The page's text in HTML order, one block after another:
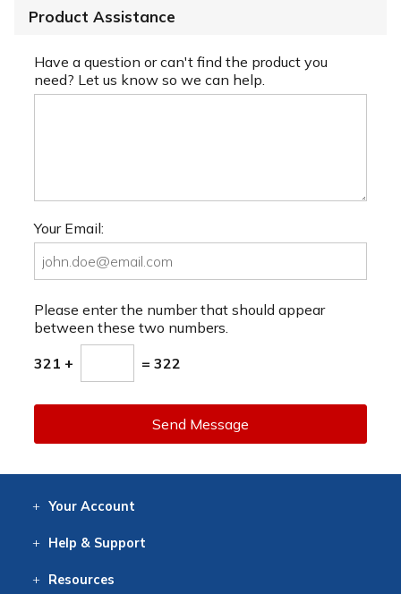
Product Assistance
Have a question or can't find the product you
need? Let us know so we can help.
Your Email:
Please enter the number that should appear
between these two numbers.
321 + = 322
Send Message
Your Account
Help & Support
Resources